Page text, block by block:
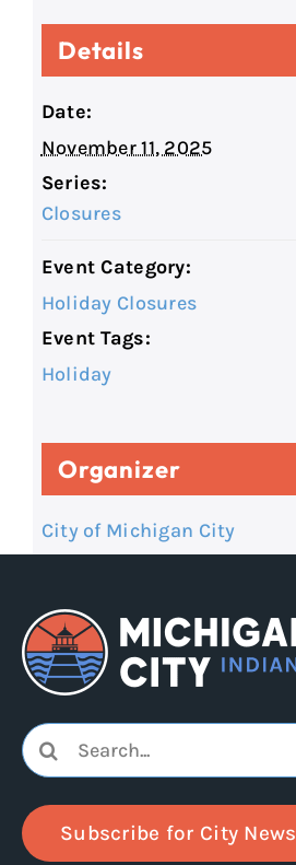
Details
Date:
November 11, 2025
Series:
Closures
Event Category:
Holiday Closures
Event Tags:
Holiday
Organizer
City of Michigan City
Search
for:
Subscribe for City News